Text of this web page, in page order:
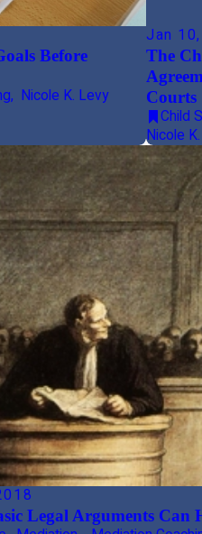
Before
, Nicole K. Levy
Jan
The
Courts
Child
Nicole
Legal Arguments Can